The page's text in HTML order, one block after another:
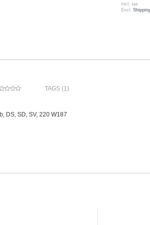
Incl. tax
Excl.
TAGS (1)
DS, SD, SV, 220 W187